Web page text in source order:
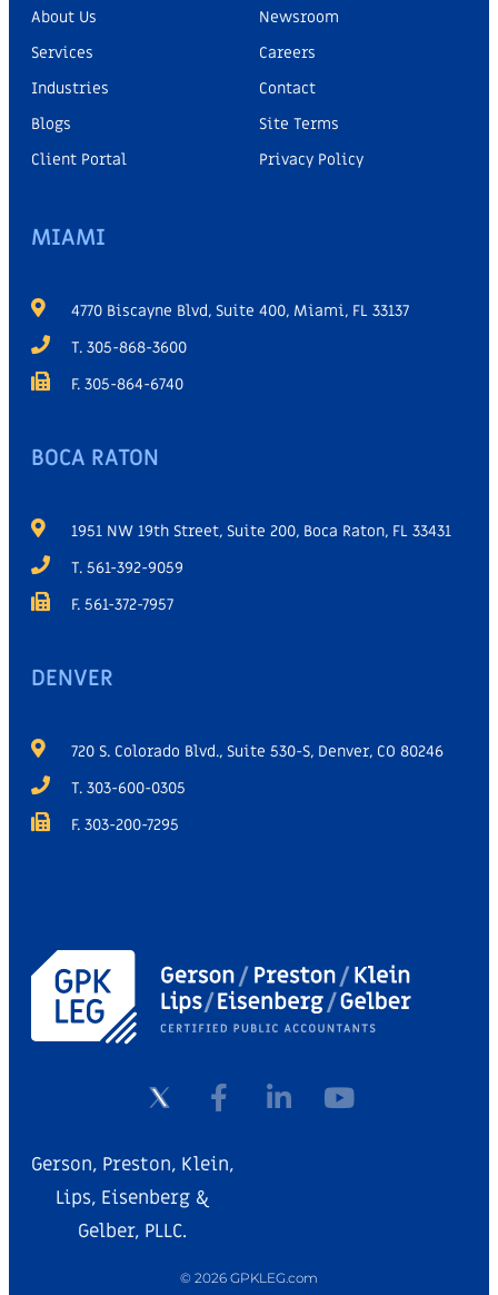
About Us
Services
Industries
Blogs
Client Portal
Newsroom
Careers
Contact
Site Terms
Privacy Policy
MIAMI
4770 Biscayne Blvd, Suite 400, Miami, FL 33137
T. 305-868-3600
F. 305-864-6740
BOCA RATON
1951 NW 19th Street, Suite 200, Boca Raton, FL 33431
T. 561-392-9059
F. 561-372-7957
DENVER
720 S. Colorado Blvd., Suite 530-S, Denver, CO 80246
T. 303-600-0305
F. 303-200-7295
Gerson, Preston, Klein,
Lips, Eisenberg &
Gelber, PLLC.
© 2026 GPKLEG.com